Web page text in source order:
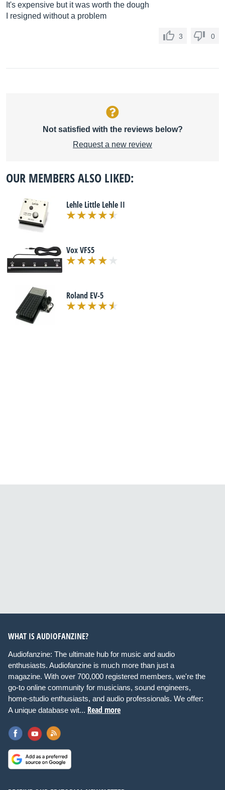
It's expensive but it was worth the dough
I resigned without a problem
3 0
Not satisfied with the reviews below?
Request a new review
OUR MEMBERS ALSO LIKED:
Lehle Little Lehle II
Vox VFS5
Roland EV-5
WHAT IS AUDIOFANZINE?
Audiofanzine: The ultimate hub for music and audio
enthusiasts. Audiofanzine is much more than just a
magazine. With over 700,000 registered members, we're the
go-to online community for musicians, sound engineers,
home-studio enthusiasts, and audio professionals. We offer:
A unique database wit... Read more